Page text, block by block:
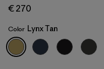
Lynx Tan
€ 270
Color Lynx Tan